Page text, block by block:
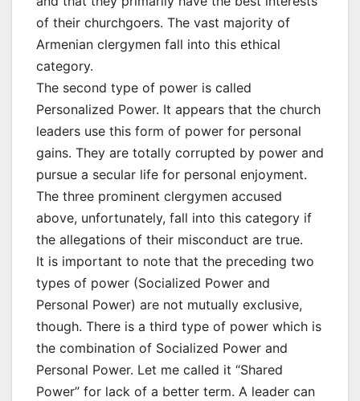
of their churchgoers. The vast majority of
Armenian clergymen fall into this ethical
category.
The second type of power is called
Personalized Power. It appears that the church
leaders use this form of power for personal
gains. They are totally corrupted by power and
pursue a secular life for personal enjoyment.
The three prominent clergymen accused
above, unfortunately, fall into this category if
the allegations of their misconduct are true.
It is important to note that the preceding two
types of power (Socialized Power and
Personal Power) are not mutually exclusive,
though. There is a third type of power which is
the combination of Socialized Power and
Personal Power. Let me called it “Shared
Power” for lack of a better term. A leader can